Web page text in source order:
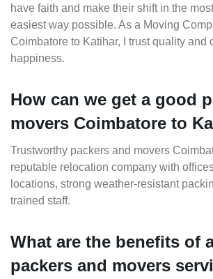
have faith and make their shift in the
easiest way possible. As a Moving
Coimbatore to Katihar, I trust quality and
happiness.
How can we get a good
movers Coimbatore to
Trustworthy packers and movers
reputable relocation company with
locations, strong weather-resistant
trained staff.
What are the benefits of
packers and movers